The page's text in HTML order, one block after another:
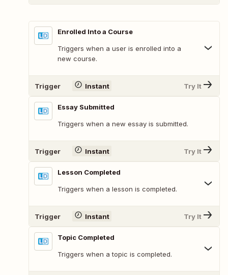
Enrolled Into a Course
Triggers when a user is enrolled into a
new course.
Trigger Instant Try It
Essay Submitted
Triggers when a new essay is submitted.
Trigger Instant Try It
Lesson Completed
Triggers when a lesson is completed.
Trigger Instant Try It
Topic Completed
Triggers when a topic is completed.